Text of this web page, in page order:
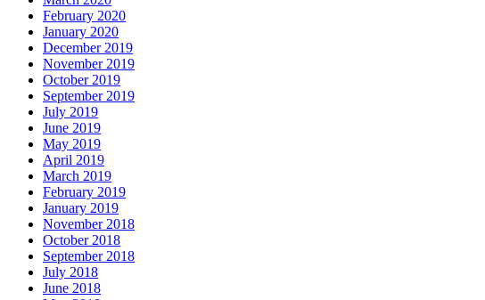
February 2020
January 2020
December 2019
November 2019
October 2019
September 2019
July 2019
June 2019
May 2019
April 2019
March 2019
February 2019
January 2019
November 2018
October 2018
September 2018
July 2018
June 2018